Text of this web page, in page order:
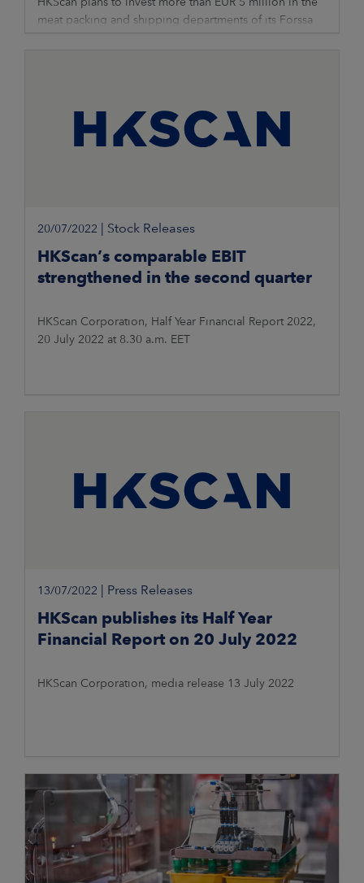
meat packing and shipping departments of its Forssa
20/07/2022 Stock Releases
HKScan’s comparable EBIT
strengthened in the second quarter
HKScan Corporation, Half Year Financial Report 2022,
20 July 2022 at 8.30 a.m. EET
13/07/2022 Press Releases
HKScan publishes its Half Year
Financial Report on 20 July 2022
HKScan Corporation, media release 13 July 2022